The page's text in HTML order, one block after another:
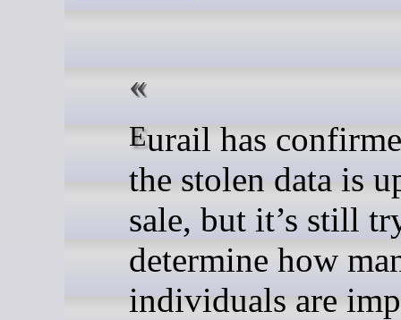
Eurail has confirmed that
the stolen data is
sale, but it’s still
determine how
individuals are